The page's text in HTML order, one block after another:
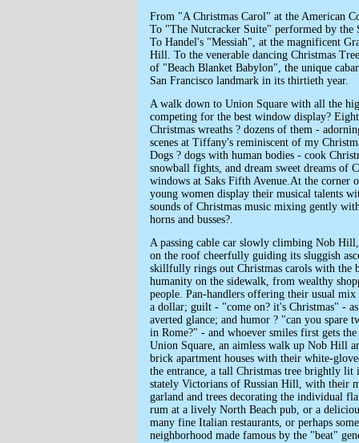
From "A Christmas Carol" at the American
To "The Nutcracker Suite" performed by the
To Handel's "Messiah", at the magnificent
Hill. To the venerable dancing Christmas
of "Beach Blanket Babylon", the unique
San Francisco landmark in its thirtieth year.
A walk down to Union Square with all the
competing for the best window display?
Christmas wreaths ? dozens of them -
scenes at Tiffany's reminiscent of my
Dogs ? dogs with human bodies - cook
snowball fights, and dream sweet dreams of
windows at Saks Fifth Avenue.At the corner
young women display their musical talents
sounds of Christmas music mixing gently
horns and busses?.
A passing cable car slowly climbing Nob
on the roof cheerfully guiding its sluggish
skillfully rings out Christmas carols with the
humanity on the sidewalk, from wealthy
people. Pan-handlers offering their usual
a dollar; guilt - "come on? it's Christmas" -
averted glance; and humor ? "can you spare
in Rome?" - and whoever smiles first gets
Union Square, an aimless walk up Nob Hill
brick apartment houses with their white-
the entrance, a tall Christmas tree brightly lit
stately Victorians of Russian Hill, with their
garland and trees decorating the individual
rum at a lively North Beach pub, or a
many fine Italian restaurants, or perhaps
neighborhood made famous by the "beat"